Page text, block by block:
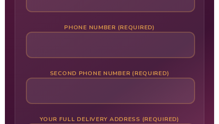
PHONE NUMBER (REQUIRED)
SECOND PHONE NUMBER (REQUIRED)
YOUR FULL DELIVERY ADDRESS (REQUIRED)